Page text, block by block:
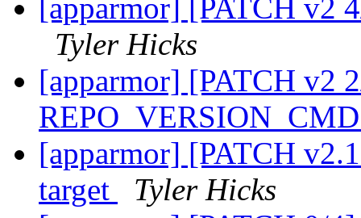
[apparmor] [PATCH v2
Tyler Hicks
[apparmor] [PATCH v2
[apparmor] [PATCH
target
Tyler Hicks